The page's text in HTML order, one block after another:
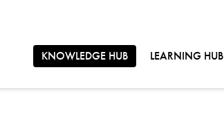
KNOWLEDGE HUBGO TO:LEARNING HUB